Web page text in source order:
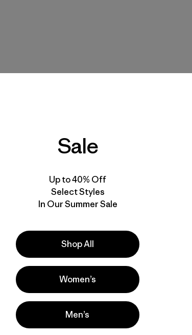
Sale
Up to 40% Off
Select Styles
In Our Summer Sale
Shop All
Women’s
Men’s